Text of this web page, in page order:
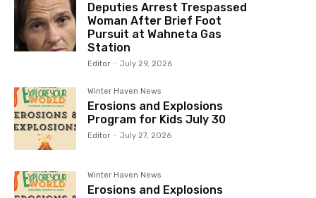
Deputies Arrest Trespassed
Woman After Brief Foot
Pursuit at Wahneta Gas
Station
Editor - July 29, 2026
Winter Haven News
Erosions and Explosions
Program for Kids July 30
Editor - July 27, 2026
Winter Haven News
Erosions and Explosions